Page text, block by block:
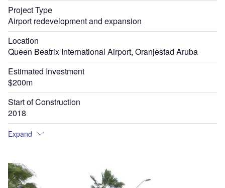
Project Type
Airport redevelopment and expansion
Location
Queen Beatrix International Airport, Oranjestad Aruba
Estimated Investment
$200m
Start of Construction
2018
Expand